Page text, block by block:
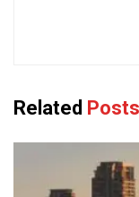
Related Posts